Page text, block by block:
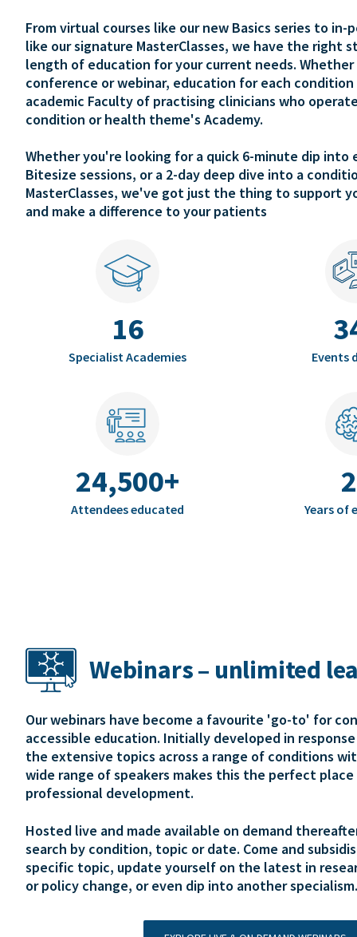
From virtual courses like our new Basics series to in-
like our signature MasterClasses, we have the right
length of education for your current needs. Whether
conference or webinar, education for each condition
academic Faculty of practising clinicians who
condition or health theme's Academy.
Whether you're looking for a quick 6-minute dip into
Bitesize sessions, or a 2-day deep dive into a
MasterClasses, we've got just the thing to support
and make a difference to your patients
16
Specialist Academies Events
24,500+
Attendees educated Years of
Webinars – unlimited
Our webinars have become a favourite 'go-to' for
accessible education. Initially developed in
the extensive topics across a range of conditions
wide range of speakers makes this the perfect
professional development.
Hosted live and made available on demand
search by condition, topic or date. Come and
specific topic, update yourself on the latest in
or policy change, or even dip into another specialism.